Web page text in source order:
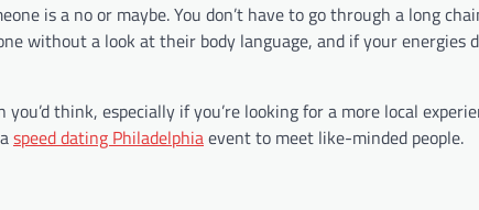
is a no or maybe. You don’t have to go through a long
without a look at their body language, and if your energies
think, especially if you’re looking for a more local
speed dating Philadelphiaevent to meet like-minded people.